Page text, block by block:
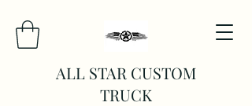
ALL STAR CUSTOM
TRUCK